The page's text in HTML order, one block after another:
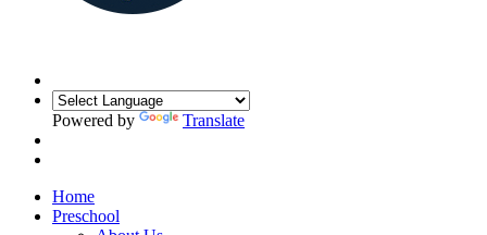
Powered by Translate
Home
Preschool